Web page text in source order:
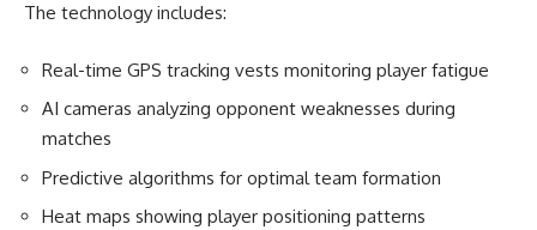
The technology includes:
Real-time GPS tracking vests monitoring player fatigue
AI cameras analyzing opponent weaknesses during
matches
Predictive algorithms for optimal team formation
Heat maps showing player positioning patterns